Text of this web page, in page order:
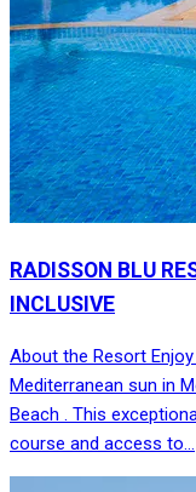
RADISSON BLU
INCLUSIVE
About the Resort
Mediterranean sun in
Beach . This
course and access to…